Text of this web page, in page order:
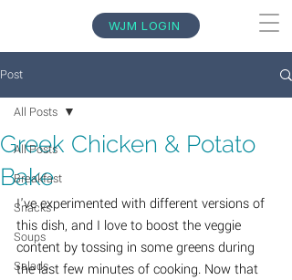
WJM LOGIN
Post
All Posts
Breakfast
Snacks
Soups
Salads
All Posts
Greek Chicken & Potato
Bake
I've experimented with different versions of
this dish, and I love to boost the veggie
content by tossing in some greens during
the last few minutes of cooking. Now that